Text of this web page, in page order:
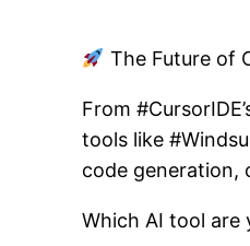
The Future of
From
tools like
code generation,
Which AI tool are